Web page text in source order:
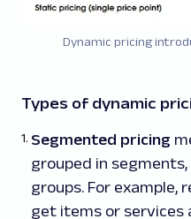
Dynamic pricing
Types of dynamic
Segmented pricing
grouped in
groups. For example,
get items or services